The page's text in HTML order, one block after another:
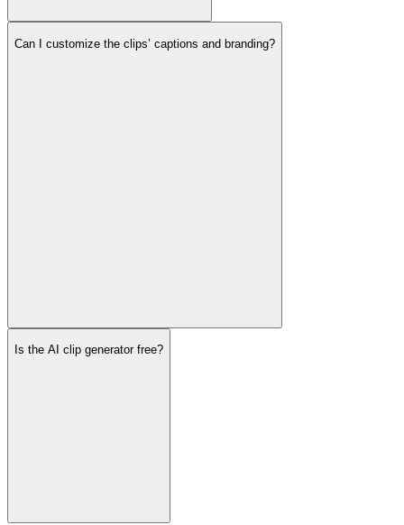
Can I customize the clips’ captions and branding?
Is the AI clip generator free?